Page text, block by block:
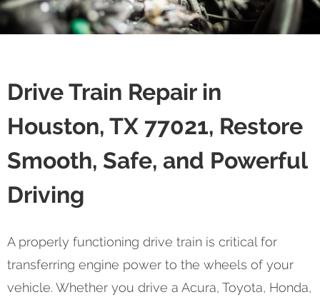
Drive Train Repair in
Houston, TX 77021, Restore
Smooth, Safe, and Powerful
Driving
A properly functioning drive train is critical for
transferring engine power to the wheels of your
vehicle. Whether you drive a Acura, Toyota, Honda,